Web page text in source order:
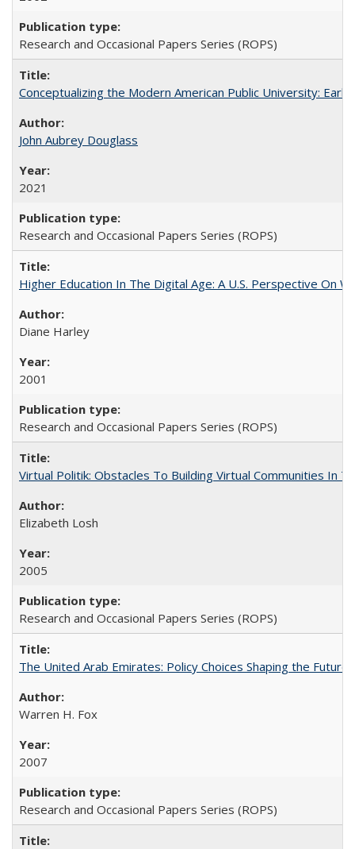
Research and Occasional Papers Series (ROPS)
Conceptualizing the Modern American Public University:
John Aubrey Douglass
2021
Research and Occasional Papers Series (ROPS)
Higher Education In The Digital Age: A U.S. Perspective On
Diane Harley
2001
Research and Occasional Papers Series (ROPS)
Virtual Politik: Obstacles To Building Virtual Communities In
Elizabeth Losh
2005
Research and Occasional Papers Series (ROPS)
The United Arab Emirates: Policy Choices Shaping the
Warren H. Fox
2007
Research and Occasional Papers Series (ROPS)